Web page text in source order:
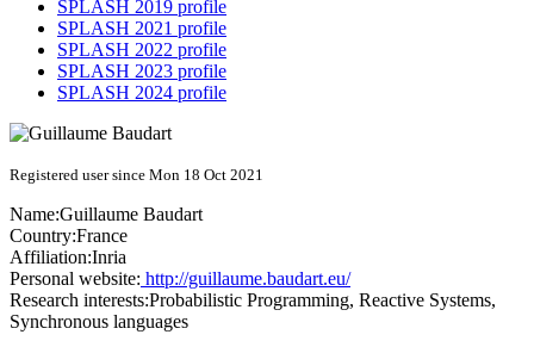
SPLASH 2019 profile
SPLASH 2021 profile
SPLASH 2022 profile
SPLASH 2023 profile
SPLASH 2024 profile
Registered user since Mon 18 Oct 2021
Name:Guillaume Baudart
Country:France
Affiliation:Inria
Personal website: http://guillaume.baudart.eu/
Research interests:Probabilistic Programming, Reactive Systems,
Synchronous languages